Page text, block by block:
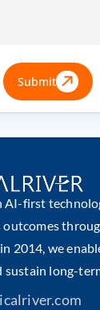
Submit
AI-first
2014, we
long-